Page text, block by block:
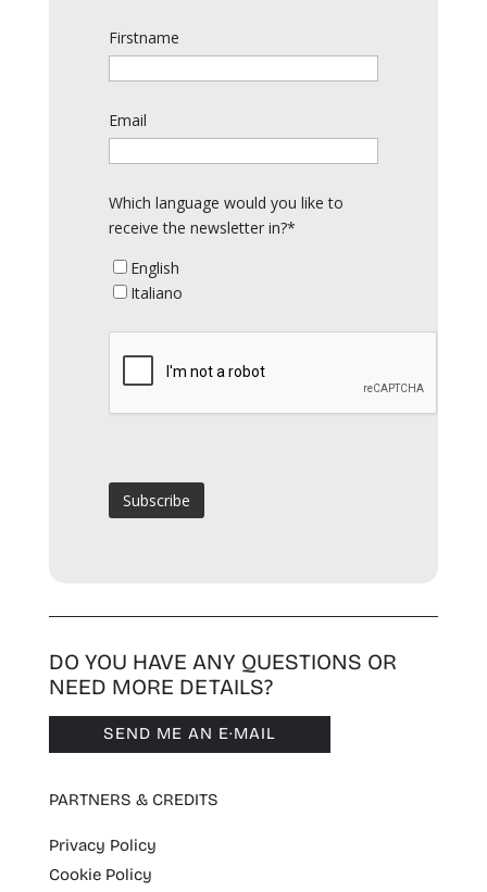
Firstname
Email
Which language would you like to
receive the newsletter in?*
English
Italiano
DO YOU HAVE ANY QUESTIONS OR
NEED MORE DETAILS?
SEND ME AN E·MAIL
PARTNERS & CREDITS
Privacy Policy
Cookie Policy